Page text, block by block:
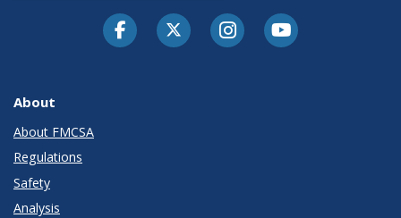
FacebookTwitter-XInstagramYoutube
About
About FMCSA
Regulations
Safety
Analysis